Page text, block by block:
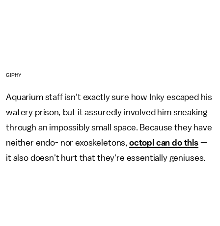
GIPHY
Aquarium staff isn't exactly sure how Inky escaped his
watery prison
but it assuredly involved him sneaking
through an impossibly small space. Because they have
neither endo- nor exoskeletons, octopi can do this —
it also doesn't hurt that they're essentially geniuses.